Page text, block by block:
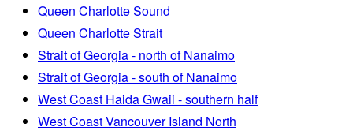
Queen Charlotte Sound
Queen Charlotte Strait
Strait of Georgia - north of Nanaimo
Strait of Georgia - south of Nanaimo
West Coast Haida Gwaii - southern half
West Coast Vancouver Island North